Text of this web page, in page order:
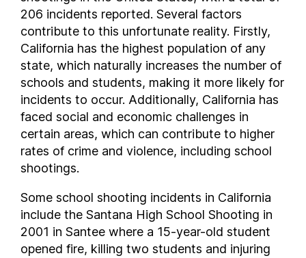
206 incidents reported. Several factors
contribute to this unfortunate reality. Firstly,
California has the highest population of any
state, which naturally increases the number of
schools and students, making it more likely for
incidents to occur. Additionally, California has
faced social and economic challenges in
certain areas, which can contribute to higher
rates of crime and violence, including school
shootings.
Some school shooting incidents in California
include the Santana High School Shooting in
2001 in Santee where a 15-year-old student
opened fire, killing two students and injuring